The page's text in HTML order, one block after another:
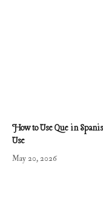
How to Use Que in
Use
May 20, 2026